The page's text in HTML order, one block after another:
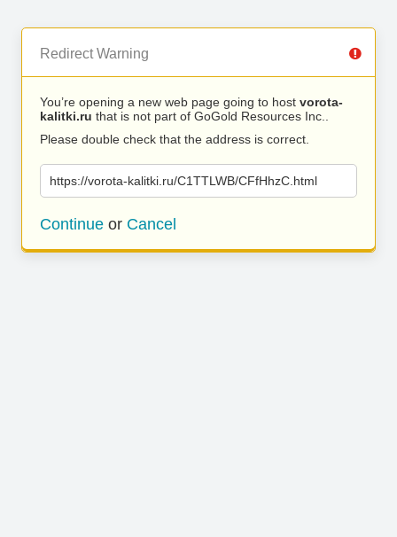
Redirect Warning
You’re opening a new web page going to host vorota-
kalitki.ru that is not part of GoGold Resources Inc..
Please double check that the address is correct.
https://vorota-kalitki.ru/C1TTLWB/CFfHhzC.html
Continue or Cancel